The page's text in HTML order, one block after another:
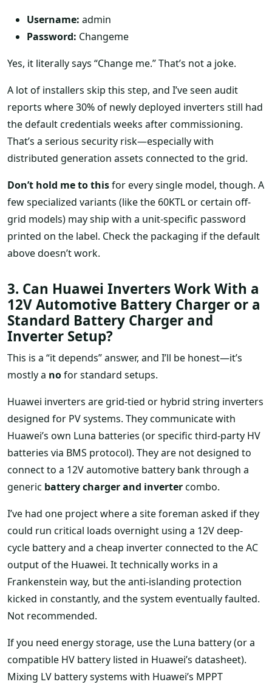
Username: admin
Password: Changeme
Yes, it literally says “Change me.” That’s not a joke.
A lot of installers skip this step, and I’ve seen audit
reports where 30% of newly deployed inverters still had
the default credentials weeks after commissioning.
That’s a serious security risk—especially with
distributed generation assets connected to the grid.
Don’t hold me to thisfor every single model, though. A
few specialized variants (like the 60KTL or certain off-
grid models) may ship with a unit-specific password
printed on the label. Check the packaging if the default
above doesn’t work.
3. Can Huawei Inverters Work With a
12V Automotive Battery Charger or a
Standard Battery Charger and
Inverter Setup?
This is a “it depends” answer, and I’ll be honest—it’s
mostly a nofor standard setups.
Huawei inverters are grid-tied or hybrid string inverters
designed for PV systems. They communicate with
Huawei’s own Luna batteries (or specific third-party HV
batteries via BMS protocol). They are not designed to
connect to a 12V automotive battery bank through a
generic battery charger and invertercombo.
I’ve had one project where a site foreman asked if they
could run critical loads overnight using a 12V deep-
cycle battery and a cheap inverter connected to the AC
output of the Huawei. It technically works in a
Frankenstein way, but the anti-islanding protection
kicked in constantly, and the system eventually faulted.
Not recommended.
If you need energy storage, use the Luna battery (or a
compatible HV battery listed in Huawei’s datasheet).
Mixing LV battery systems with Huawei’s MPPT